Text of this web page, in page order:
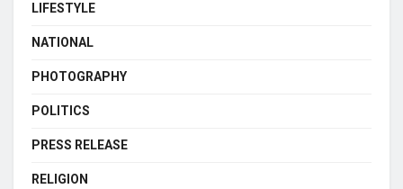
LIFESTYLE
NATIONAL
PHOTOGRAPHY
POLITICS
PRESS RELEASE
RELIGION